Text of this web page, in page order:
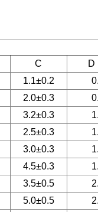
C D
1.1±0.2
2.0±0.3
3.2±0.3
2.5±0.3
3.0±0.3
4.5±0.3
3.5±0.5
5.0±0.5